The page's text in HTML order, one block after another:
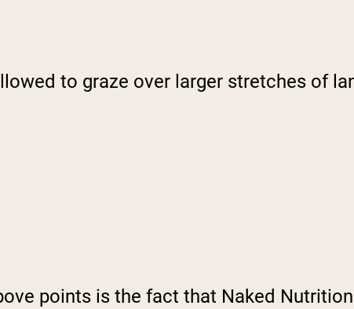
to graze over larger stretches of
points is the fact that Naked